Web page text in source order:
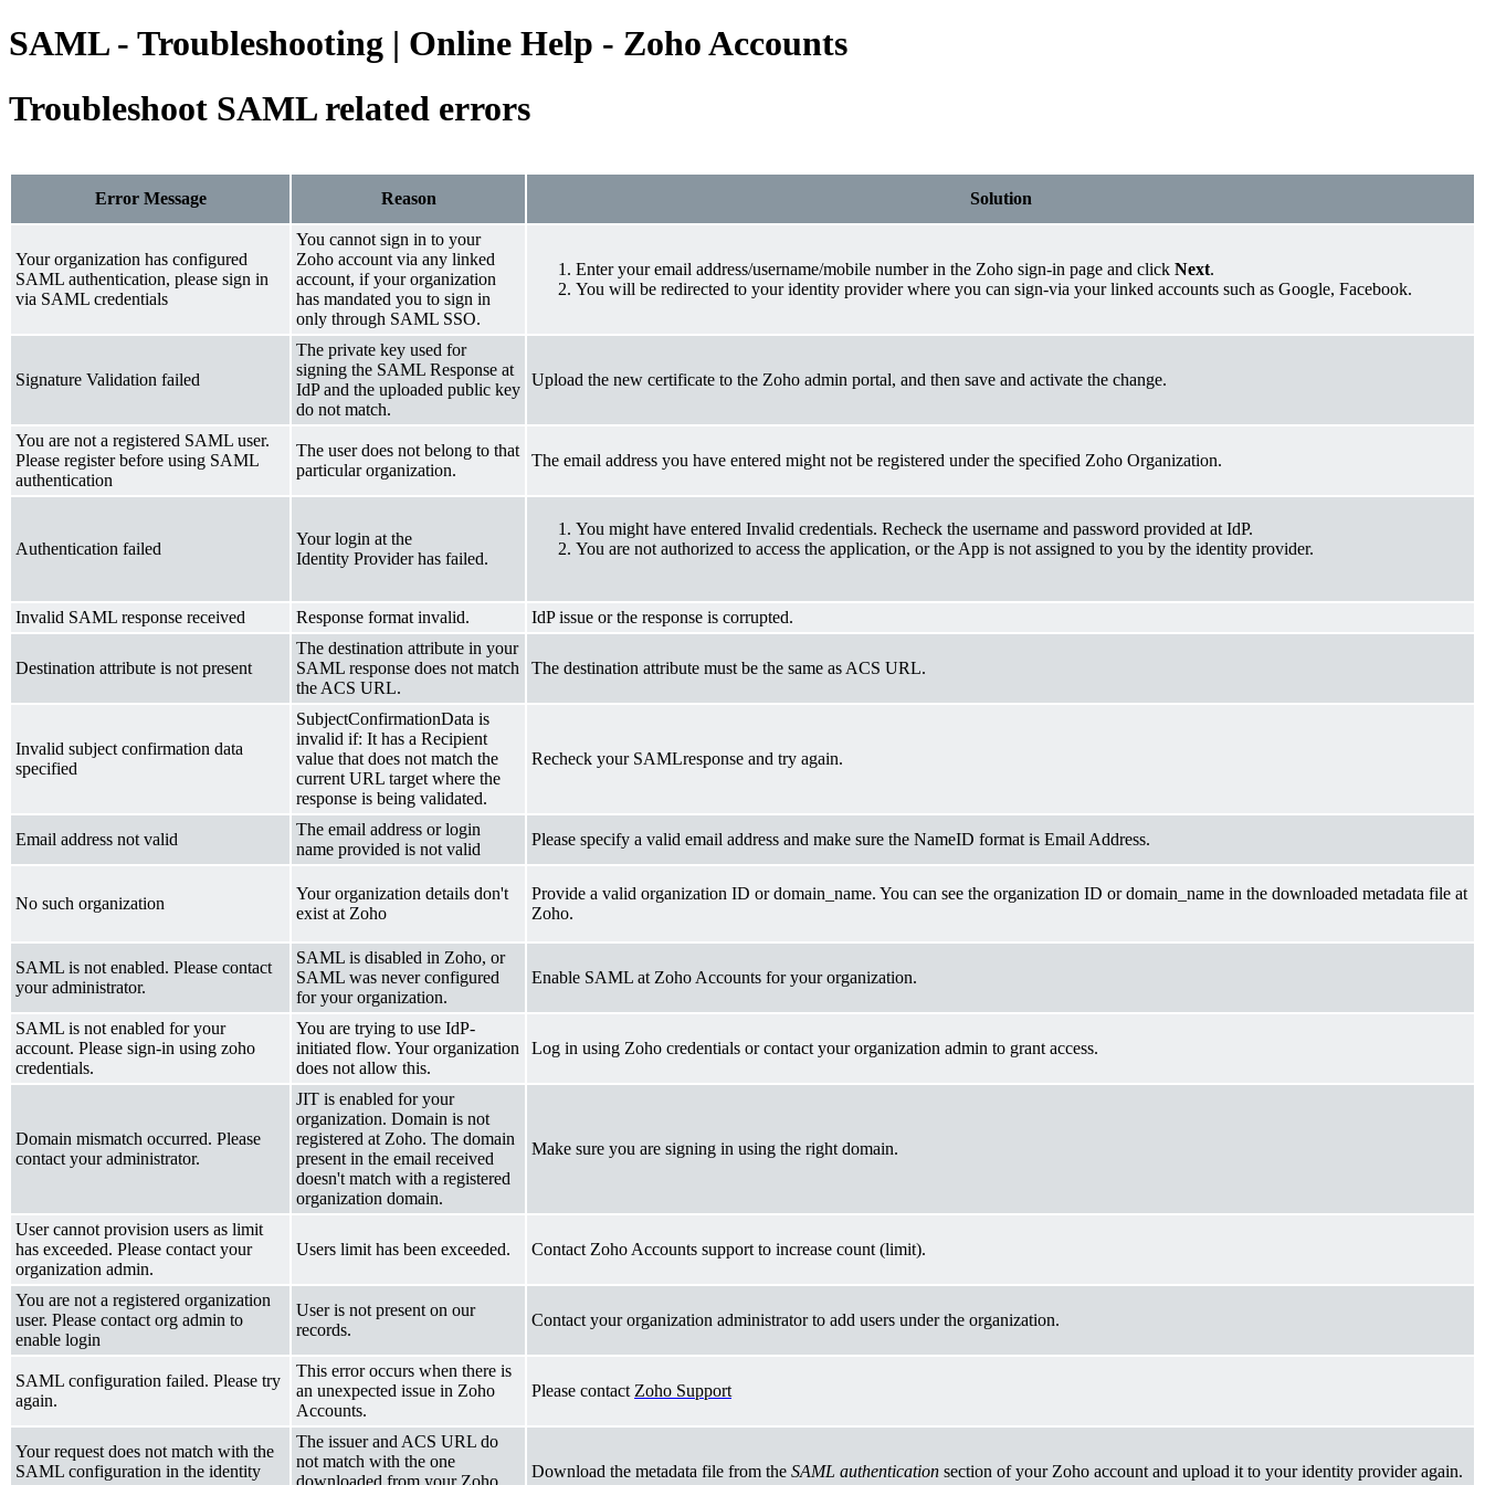
SAML - Troubleshooting | Online Help - Zoho Accounts
Troubleshoot SAML related errors
Error Message Reason Solution
Your organization has configured
SAML authentication, please sign in
via SAML credentials
You cannot sign in to your
Zoho account via any linked
account, if your organization
has mandated you to sign in
only through SAML SSO.
Enter your email address/username/mobile number in the Zoho sign-in page and click Next.
You will be redirected to your identity provider where you can sign-via your linked accounts such as Google, Facebook.
Signature Validation failed
The private key used for
signing the SAML Response at
IdP and the uploaded public key
do not match.
Upload the new certificate to the Zoho admin portal, and then save and activate the change.
You are not a registered SAML user.
Please register before using SAML
authentication
The user does not belong to that
particular organization.
The email address you have entered might not be registered under the specified Zoho Organization.
Authentication failed
Your login at the
Identity Provider has failed.
You might have entered Invalid credentials. Recheck the username and password provided at IdP.
You are not authorized to access the application, or the App is not assigned to you by the identity provider.
Invalid SAML response received Response format invalid. IdP issue or the response is corrupted.
Destination attribute is not present
The destination attribute in your
SAML response does not match
the ACS URL.
The destination attribute must be the same as ACS URL.
Invalid subject confirmation data
specified
SubjectConfirmationData is
invalid if: It has a Recipient
value that does not match the
current URL target where the
response is being validated.
Recheck your SAMLresponse and try again.
Email address not valid
The email address or login
name provided is not valid
Please specify a valid email address and make sure the NameID format is Email Address.
No such organization
Your organization details don't
exist at Zoho
Provide a valid organization ID or domain_name. You can see the organization ID or domain_name in the downloaded metadata file at
Zoho.
SAML is not enabled. Please contact
your administrator.
SAML is disabled in Zoho, or
SAML was never configured
for your organization.
Enable SAML at Zoho Accounts for your organization.
SAML is not enabled for your
account. Please sign-in using zoho
credentials.
You are trying to use IdP-
initiated flow. Your organization
does not allow this.
Log in using Zoho credentials or contact your organization admin to grant access.
Domain mismatch occurred. Please
contact your administrator.
JIT is enabled for your
organization. Domain is not
registered at Zoho. The domain
present in the email received
doesn't match with a registered
organization domain.
Make sure you are signing in using the right domain.
User cannot provision users as limit
has exceeded. Please contact your
organization admin.
Users limit has been exceeded. Contact Zoho Accounts support to increase count (limit).
You are not a registered organization
user. Please contact org admin to
enable login
User is not present on our
records.
Contact your organization administrator to add users under the organization.
SAML configuration failed. Please try
again.
This error occurs when there is
an unexpected issue in Zoho
Accounts.
Please contact Zoho Support
Your request does not match with the
SAML configuration in the identity
The issuer and ACS URL do
not match with the one
Download the metadata file from the SAML authentication section of your Zoho account and upload it to your identity provider again.